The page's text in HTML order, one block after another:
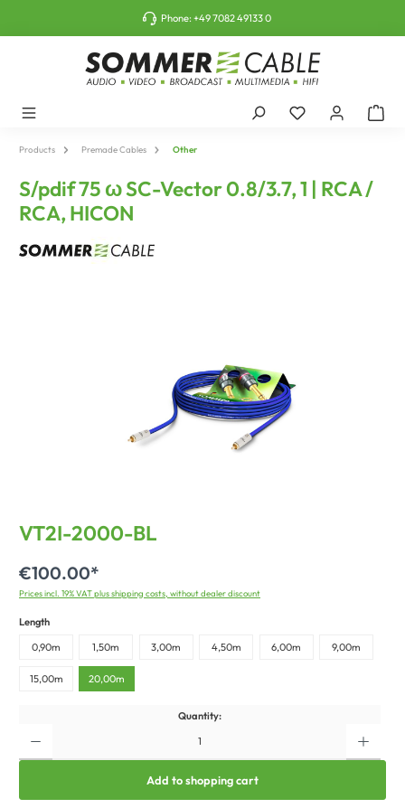
Phone:+49 7082 49133 0
Products Premade Cables Other
S/pdif 75 ω SC-Vector 0.8/3.7, 1 | RCA /
RCA, HICON
VT2I-2000-BL
€100.00*
Prices incl. 19% VAT plus shipping costs, without dealer discount
Length
0,90m 1,50m 3,00m 4,50m 6,00m 9,00m
15,00m 20,00m
Quantity:
Add to shopping cart